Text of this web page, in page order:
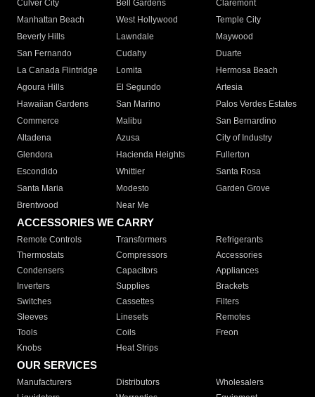
Culver City
Bell Gardens
Claremont
Manhattan Beach
West Hollywood
Temple City
Beverly Hills
Lawndale
Maywood
San Fernando
Cudahy
Duarte
La Canada Flintridge
Lomita
Hermosa Beach
Agoura Hills
El Segundo
Artesia
Hawaiian Gardens
San Marino
Palos Verdes Estates
Commerce
Malibu
San Bernardino
Altadena
Azusa
City of Industry
Glendora
Hacienda Heights
Fullerton
Escondido
Whittier
Santa Rosa
Santa Maria
Modesto
Garden Grove
Brentwood
Near Me
ACCESSORIES WE CARRY
Remote Controls Transformers
Refrigerants
Thermostats
Compressors
Accessories
Condensers
Capacitors
Appliances
Inverters
Supplies
Brackets
Switches
Cassettes
Filters
Sleeves
Linesets
Remotes
Tools
Coils
Freon
Knobs
Heat Strips
OUR SERVICES
Manufacturers Distributors
Wholesalers